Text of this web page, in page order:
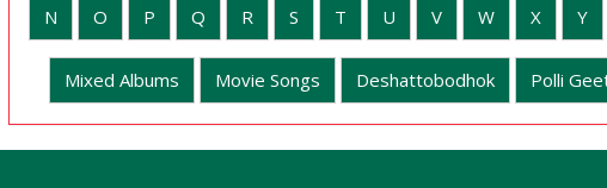
N O P Q R S T U V W X Y
Mixed Albums Movie Songs Deshattobodhok Polli